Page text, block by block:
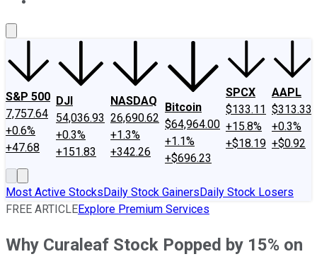
S&P 500
7,757.64
+0.6%
+47.68
DJI
54,036.93
+0.3%
+151.83
NASDAQ
26,690.62
+1.3%
+342.26
Bitcoin
$64,964.00
+1.1%
+$696.23
SPCX
$133.11
+15.8%
+$18.19
AAPL
$313.33
+0.3%
+$0.92
Most Active StocksDaily Stock GainersDaily Stock Losers
FREE ARTICLEExplore Premium Services
Why Curaleaf Stock Popped by 15% on